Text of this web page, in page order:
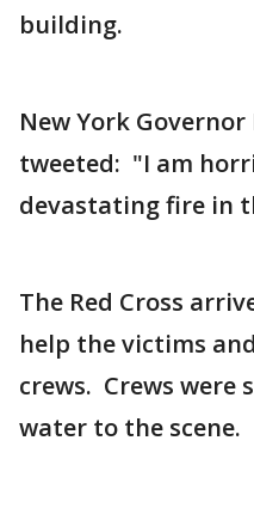
building.
New York
tweeted: "I am
devastating fire in
The Red Cross
help the victims
crews. Crews were
water to the scene.